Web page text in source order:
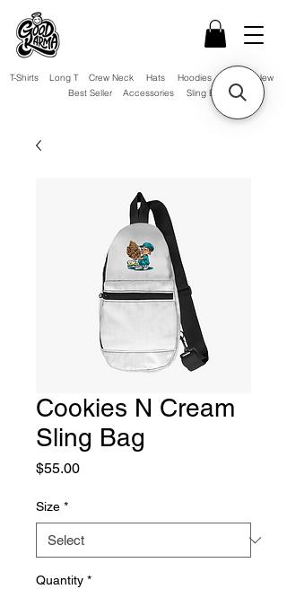
Hats
Hoodies
Sling Bag
Accessories
Long T Crew Neck
T-Shirts
Best Seller
New
Cookies N Cream
Sling Bag
$55.00Price
Size *
Quantity *